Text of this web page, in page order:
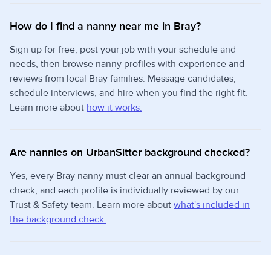
How do I find a nanny near me in Bray?
Sign up for free, post your job with your schedule and
needs, then browse nanny profiles with experience and
reviews from local Bray families. Message candidates,
schedule interviews, and hire when you find the right fit.
Learn more about how it works.
Are nannies on UrbanSitter background checked?
Yes, every Bray nanny must clear an annual background
check, and each profile is individually reviewed by our
Trust & Safety team. Learn more about what's included in
the background check..